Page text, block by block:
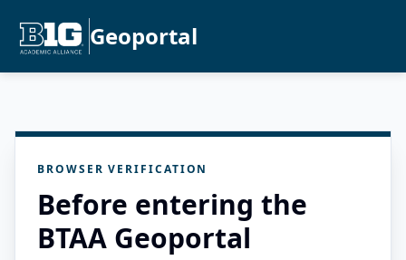
Geoportal
BROWSER VERIFICATION
Before entering the
BTAA Geoportal